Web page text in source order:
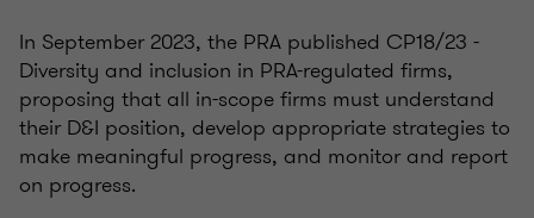
In September 2023, the PRA published CP18/23 -
Diversity and inclusion in PRA-regulated firms,
proposing that all in-scope firms must understand
their D&I position, develop appropriate strategies to
make meaningful progress, and monitor and report
on progress.